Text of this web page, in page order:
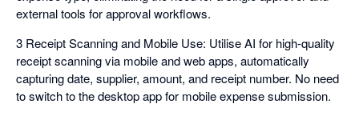
external tools for approval workflows.
3 Receipt Scanning and Mobile Use: Utilise AI for high-quality
receipt scanning via mobile and web apps, automatically
capturing date, supplier, amount, and receipt number. No need
to switch to the desktop app for mobile expense submission.